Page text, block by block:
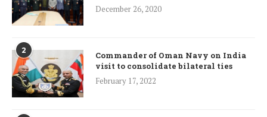
December 26, 2020
2
Commander of Oman Navy on India
visit to consolidate bilateral ties
February 17, 2022